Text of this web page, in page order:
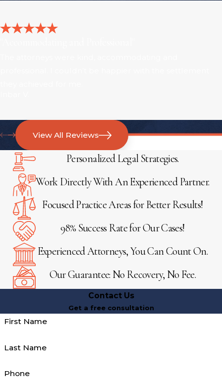
View All Reviews
Contact Us
Get a free consultation
First Name
Last Name
Phone
Personalized Legal Strategies.
Work Directly With An Experienced Partner.
Focused Practice Areas for Better Results!
98% Success Rate for Our Cases!
Experienced Attorneys, You Can Count On.
Our Guarantee: No Recovery, No Fee.